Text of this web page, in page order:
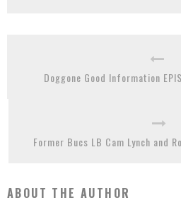
Doggone Good Information
Former Bucs LB Cam Lynch and
ABOUT THE AUTHOR